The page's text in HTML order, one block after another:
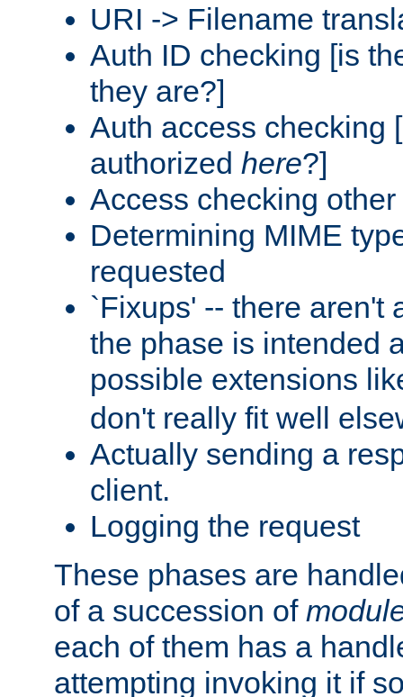
URI -> Filename
Auth ID checking [is
they are?]
Auth access checking
authorized here?]
Access checking
Determining MIME
requested
`Fixups' -- there aren't
the phase is intended
possible extensions
don't really fit well
Actually sending a
client.
Logging the request
These phases are
of a succession of
each of them has a
attempting invoking it if